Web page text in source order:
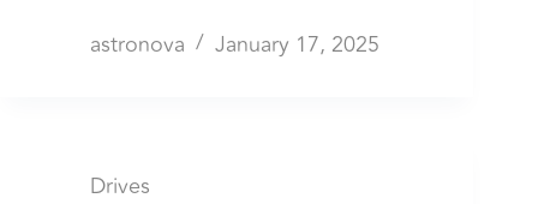
astronova January 17, 2025
Drives